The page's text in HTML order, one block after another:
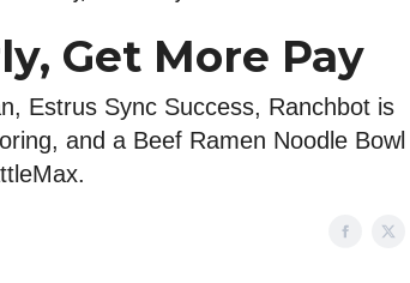
Get More Pay
Estrus Sync Success, Ranchbot is
and a Beef Ramen Noodle